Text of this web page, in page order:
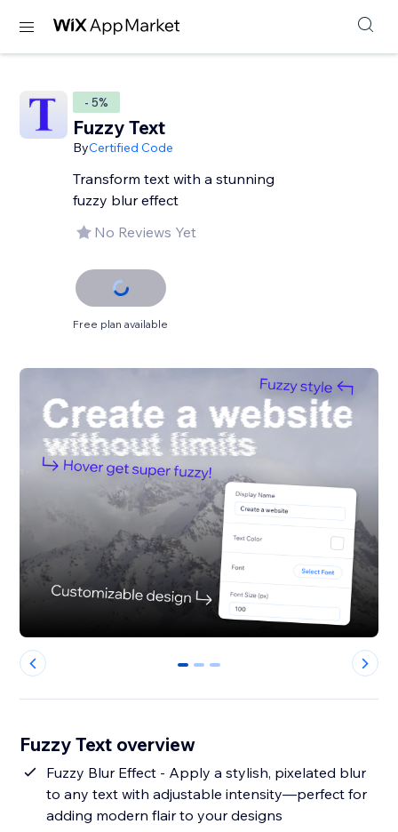
- 5%
Fuzzy Text
ByCertified Code
Transform text with a stunning
fuzzy blur effect
No Reviews Yet
Free plan available
0 1 2
Fuzzy Text overview
Fuzzy Blur Effect - Apply a stylish, pixelated blur
to any text with adjustable intensity—perfect for
adding modern flair to your designs